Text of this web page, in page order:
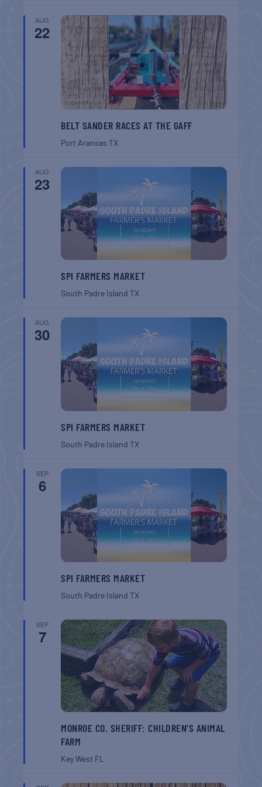
AUG
22
BELT SANDER RACES AT THE GAFF
Port AransasTX
AUG
23
SPI FARMERS MARKET
South Padre IslandTX
AUG
30
SPI FARMERS MARKET
South Padre IslandTX
SEP
6
SPI FARMERS MARKET
South Padre IslandTX
SEP
7
MONROE CO. SHERIFF: CHILDREN’S ANIMAL
FARM
Key West FL